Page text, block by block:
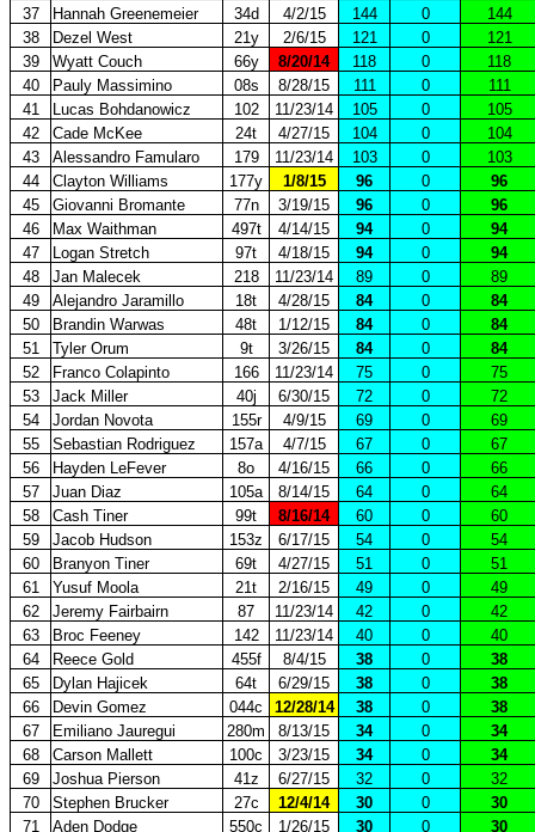
37
Hannah Greenemeier 34d 4/2/15 144 0
144
38
Dezel West 21y 2/6/15 121 0
121
39
Wyatt Couch 66y 8/20/14 118 0
118
40
Pauly Massimino 08s 8/28/15 111 0
111
41
Lucas Bohdanowicz 102 11/23/14 105 0
105
42
Cade McKee 24t 4/27/15 104 0
104
43
Alessandro Famularo 179 11/23/14 103 0
103
44
Clayton Williams 177y 1/8/15 96 0
96
45
Giovanni Bromante 77n 3/19/15 96 0
96
46
Max Waithman 497t 4/14/15 94 0
94
47
Logan Stretch 97t 4/18/15 94 0
94
48
Jan Malecek 218 11/23/14 89 0
89
49
Alejandro Jaramillo 18t 4/28/15 84 0
84
50
Brandin Warwas 48t 1/12/15 84 0
84
51
Tyler Orum 9t 3/26/15 84 0
84
52
Franco Colapinto 166 11/23/14 75 0
75
53
Jack Miller 40j 6/30/15 72 0
72
54
Jordan Novota 155r 4/9/15 69 0
69
55
Sebastian Rodriguez 157a 4/7/15 67 0
67
56
Hayden LeFever 8o 4/16/15 66 0
66
57
Juan Diaz 105a 8/14/15 64 0
64
58
Cash Tiner 99t 8/16/14 60 0
60
59
Jacob Hudson 153z 6/17/15 54 0
54
60
Branyon Tiner 69t 4/27/15 51 0
51
61
Yusuf Moola 21t 2/16/15 49 0
49
62
Jeremy Fairbairn 87 11/23/14 42 0
42
63
Broc Feeney 142 11/23/14 40 0
40
64
Reece Gold 455f 8/4/15 38 0
38
65
Dylan Hajicek 64t 6/29/15 38 0
38
66
Devin Gomez 044c 12/28/14 38 0
38
67
Emiliano Jauregui 280m 8/13/15 34 0
34
68
Carson Mallett 100c 3/23/15 34 0
34
69
Joshua Pierson 41z 6/27/15 32 0
32
70
Stephen Brucker 27c 12/4/14 30 0
30
71
Aden Dodge 550c 1/26/15 30 0 30